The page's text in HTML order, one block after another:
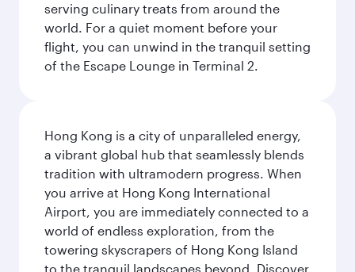
serving culinary treats from around the
world. For a quiet moment before your
flight, you can unwind in the tranquil setting
of the Escape Lounge in Terminal 2.
Hong Kong is a city of unparalleled energy,
a vibrant global hub that seamlessly blends
tradition with ultramodern progress. When
you arrive at Hong Kong International
Airport, you are immediately connected to a
world of endless exploration, from the
towering skyscrapers of Hong Kong Island
to the tranquil landscapes beyond. Discover